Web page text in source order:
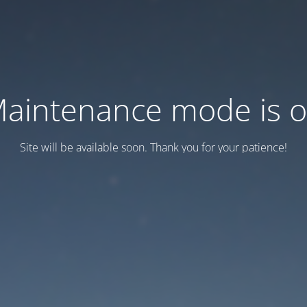
mode is
Site will be available soon. Thank you for your patience!